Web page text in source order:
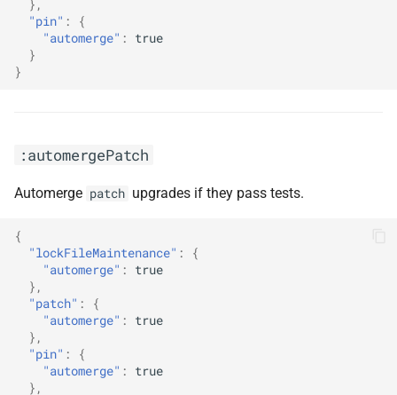
:pinVersions
:prConcurrentLimit10
:prHourlyLimit2
:prHourlyLimit4
:prHourlyLimitNone
},
"pin" :
{
"automerge" :
true
}
}
:automergePatch
Automerge patch upgrades if they pass tests.
{
"lockFileMaintenance" :
{
"automerge" :
true
},
"patch" :
{
"automerge" :
true
},
"pin" :
{
"automerge" :
true
},